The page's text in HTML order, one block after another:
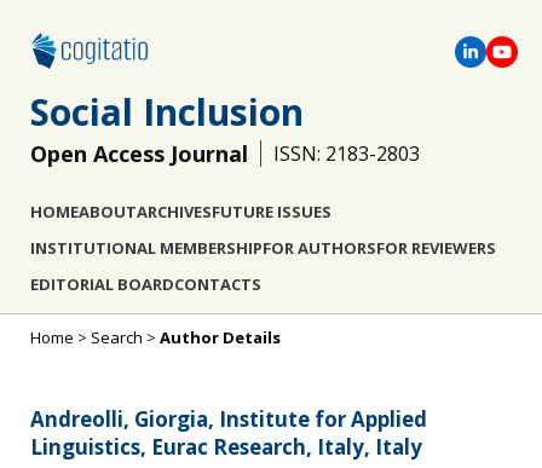
Social Inclusion
Open Access Journal ISSN: 2183-2803
HOMEABOUTARCHIVESFUTURE ISSUES
INSTITUTIONAL MEMBERSHIPFOR AUTHORSFOR REVIEWERS
EDITORIAL BOARDCONTACTS
Home > Search > Author Details
Andreolli, Giorgia, Institute for Applied
Linguistics, Eurac Research, Italy, Italy